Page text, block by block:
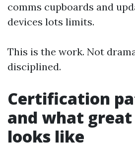
comms cupboards and
devices lots limits.
This is the work. Not
disciplined.
Certification
and what
looks like